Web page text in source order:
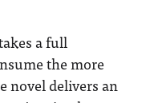
a full
the more
novel delivers an